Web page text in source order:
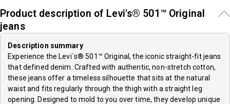
Product description of Levi's® 501™ Original
jeans
Description summary
Experience the Levi´s® 501™ Original, the iconic straight-fit jeans
that defined denim. Crafted with authentic, non-stretch cotton,
these jeans offer a timeless silhouette that sits at the natural
waist and fits regularly through the thigh with a straight leg
opening. Designed to mold to you over time, they develop unique